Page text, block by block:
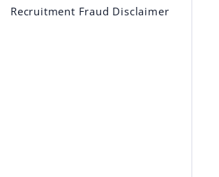
Recruitment Fraud Disclaimer